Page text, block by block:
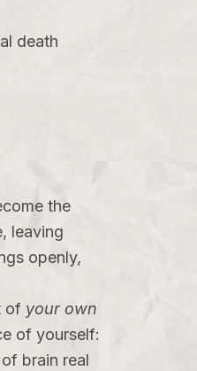
death
the
leaving
openly,
of your own
of yourself:
brain real